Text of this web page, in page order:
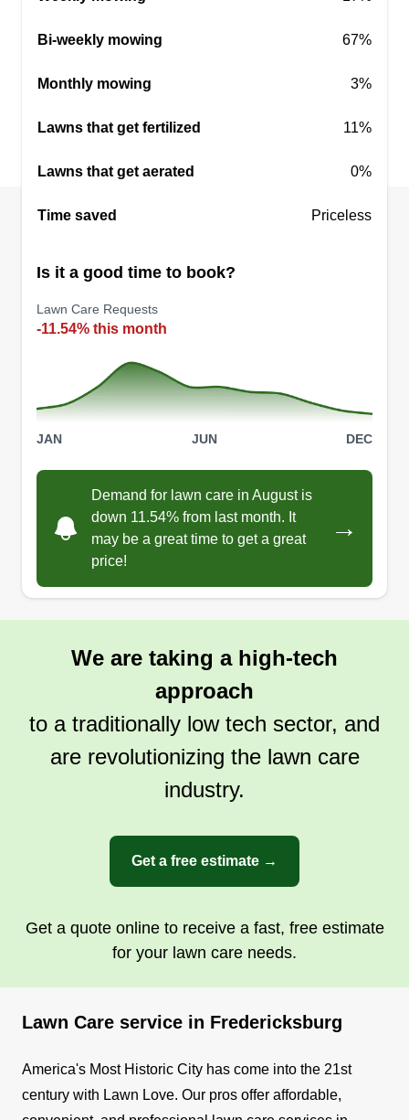
Shango&The Boys
407 Chadwick Court, Fredericksburg,
44 jobs completed
core value is built on compassion and
you just want your lawn cut or something specific,
Get a Quote
Bi-weekly mowing 67%
Monthly mowing 3%
Lawns that get fertilized 11%
Lawns that get aerated 0%
Time saved Priceless
Is it a good time to book?
Lawn Care Requests
-11.54% this month
JAN JUN DEC
Demand for lawn care in August is
down 11.54% from last month. It
may be a great time to get a great
price!
→
We are taking a high-tech
approach
to a traditionally low tech sector, and
are revolutionizing the lawn care
industry.
Get a free estimate →
Get a quote online to receive a fast, free estimate
for your lawn care needs.
Lawn Care service in Fredericksburg
America's Most Historic City has come into the 21st
century with Lawn Love. Our pros offer affordable,